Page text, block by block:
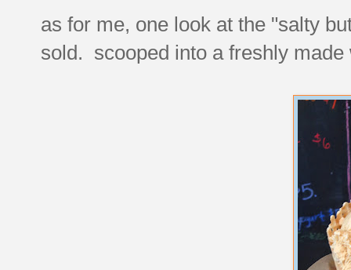
as for me, one look at the "salty
sold. scooped into a freshly